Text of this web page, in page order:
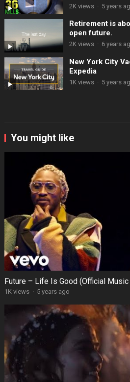
2K views · 5 years
Retirement is
open future.
2K views · 6 years
New York City
Expedia
1K views · 5 years
You might like
Future – Life Is Good (Official
1K views · 5 years ago